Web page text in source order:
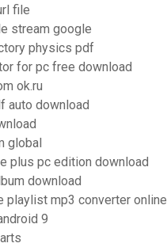
file
stream google
physics pdf
for pc free download
ok.ru
auto download
global
plus pc edition download
download
playlist mp3 converter online
9